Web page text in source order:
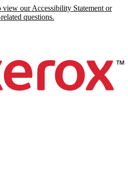
view our Accessibility Statement or
questions.